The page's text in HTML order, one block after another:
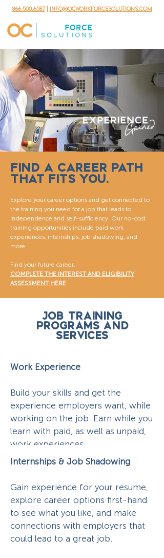
866.500.6587| info@ocworkforcesolutions.com
FIND A CAREER PATH
THAT FITS YOU.
Explore your career options and get connected to
the training you need for a job that leads to
independence and self-sufficiency. Our no-cost
training opportunities include paid work
experiences, internships, job shadowing, and
more.
Find your future career.
COMPLETE THE INTEREST AND ELIGIBILITY
ASSESSMENT HERE
Job Training
Programs and
Services
Work Experience
Build your skills and get the
experience employers want, while
working on the job. Earn while you
learn with paid, as well as unpaid,
work experiences.
Internships & Job Shadowing
Gain experience for your resume,
explore career options first-hand
to see what you like, and make
connections with employers that
could lead to a great job.